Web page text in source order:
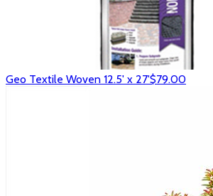
Geo Textile Woven 12.5' x 27'$79.00